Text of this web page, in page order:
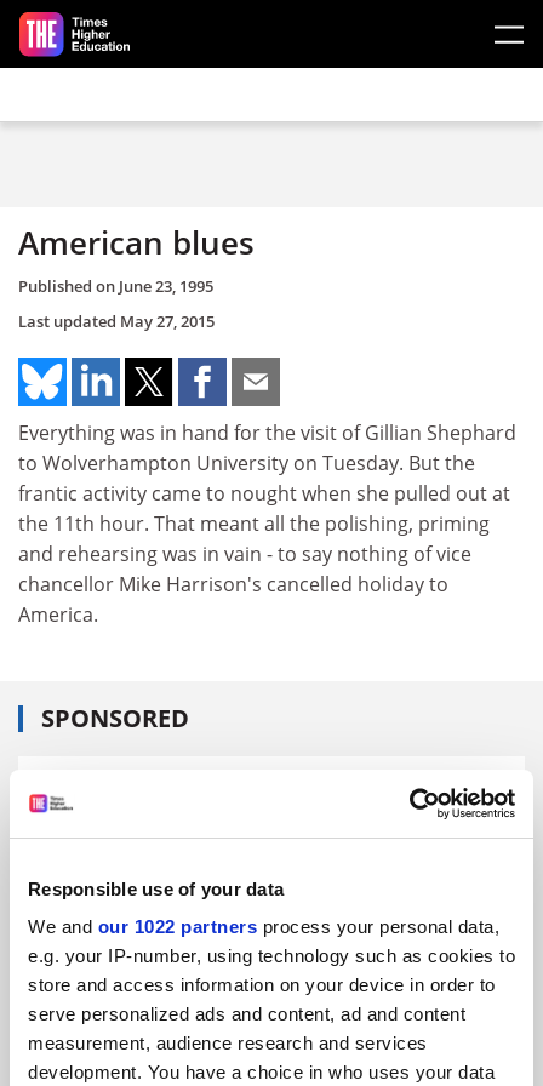
Responsible use of your data
We and our 1022 partners process your personal data,
e.g. your IP-number, using technology such as cookies to
store and access information on your device in order to
serve personalized ads and content, ad and content
measurement, audience research and services
development. You have a choice in who uses your data
Skip to main content
American blues
Published on June 23, 1995
Last updated May 27, 2015
Everything was in hand for the visit of Gillian Shephard
to Wolverhampton University on Tuesday. But the
frantic activity came to nought when she pulled out at
the 11th hour. That meant all the polishing, priming
and rehearsing was in vain - to say nothing of vice
chancellor Mike Harrison's cancelled holiday to
America.
SPONSORED
FEATURED JOBS
See all jobs Update job preferences
ADVERTISEMENT